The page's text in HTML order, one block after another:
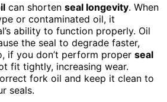
can shorten seal longevity. When
or contaminated oil, it
ability to function properly. Oil
the seal to degrade faster,
if you don’t perform proper seal
fit tightly, increasing wear.
fork oil and keep it clean to
seals.